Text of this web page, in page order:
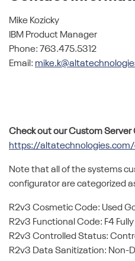
Mike Kozicky
IBM Product Manager
Phone: 763.475.5312
Email:
Check out our Custom Server
https://
Note that all of the systems
configurator are categorized
R2v3 Cosmetic Code: Used
R2v3 Functional Code: F4 Fully
R2v3 Controlled Status:
R2v3 Data Sanitization: Non-